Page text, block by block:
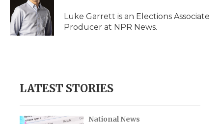
o
k
e
r
d
I
n
a
d
Luke Garrett is an Elections Associate
Producer at NPR News.
LATEST STORIES
National News